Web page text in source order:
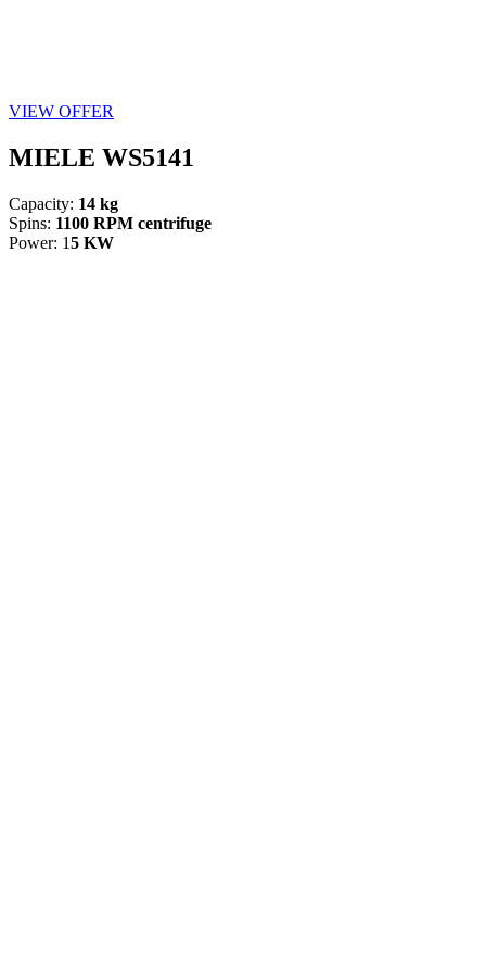
VIEW OFFER
MIELE WS5141
Capacity: 14 kg
Spins: 1100 RPM centrifuge
Power: 15 KW